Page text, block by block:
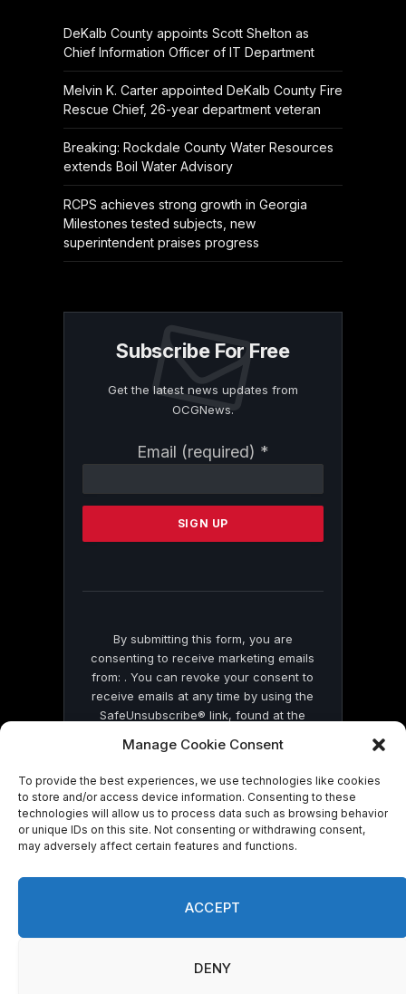
Manage Cookie Consent
To provide the best experiences, we use technologies like cookies
to store and/or access device information. Consenting to these
technologies will allow us to process data such as browsing behavior
or unique IDs on this site. Not consenting or withdrawing consent,
may adversely affect certain features and functions.
ACCEPT
DENY
DeKalb County appoints Scott Shelton as
Chief Information Officer of IT Department
Melvin K. Carter appointed DeKalb County Fire
Rescue Chief, 26-year department veteran
Breaking: Rockdale County Water Resources
extends Boil Water Advisory
RCPS achieves strong growth in Georgia
Milestones tested subjects, new
superintendent praises progress
Subscribe For Free
Get the latest news updates from
OCGNews.
Email (required) *
Contact
Please
this
By submitting this form, you are
consenting to receive marketing emails
from: . You can revoke your consent to
receive emails at any time by using the
SafeUnsubscribe® link, found at the
by Constant Contact
© 2026 On Common Ground News.